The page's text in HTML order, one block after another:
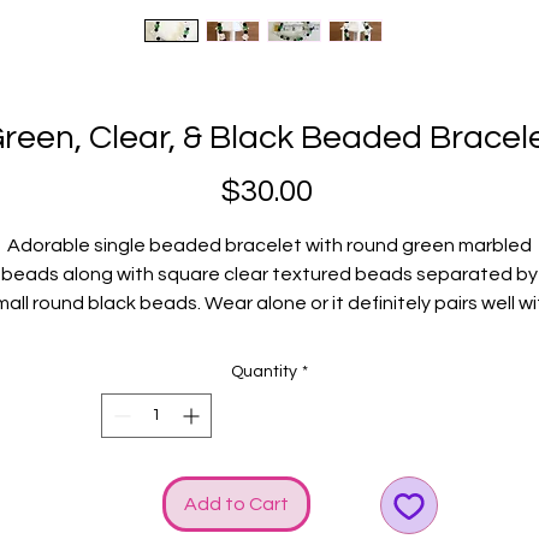
Clear, & Black Beaded
$30.00
Adorable single beaded bracelet with round green marbled
beads along with square clear textured beads separated by
round black beads. Wear alone or it definitely pairs well
style!
Fits average wrists.
Quantity *
Add to Cart